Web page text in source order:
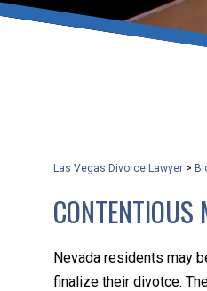
Las Vegas Divorce Lawyer >
CONTENTIOUS
Nevada residents may
finalize their divotce.